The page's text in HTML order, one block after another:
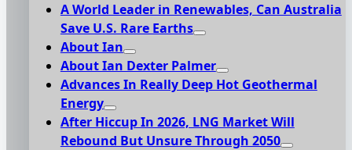
A World Leader in Renewables, Can Australia
Save U.S. Rare Earths
About Ian
About Ian Dexter Palmer
Advances In Really Deep Hot Geothermal
Energy
After Hiccup In 2026, LNG Market Will
Rebound But Unsure Through 2050